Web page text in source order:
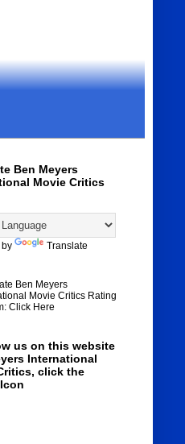
Ben Meyers
Movie Critics
by Translate
Ben Meyers
Movie Critics Rating
Click Here
us on this website
International
click the